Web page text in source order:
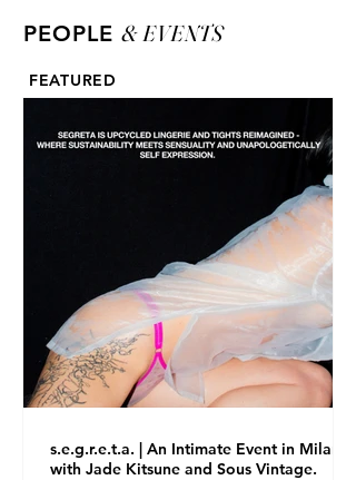
PEOPLE & EVENTS
FEATURED
s.e.g.r.e.t.a. | An Intimate Event in Milan
with Jade Kitsune and Sous Vintage.